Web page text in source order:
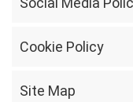
Cookie Policy
Site Map